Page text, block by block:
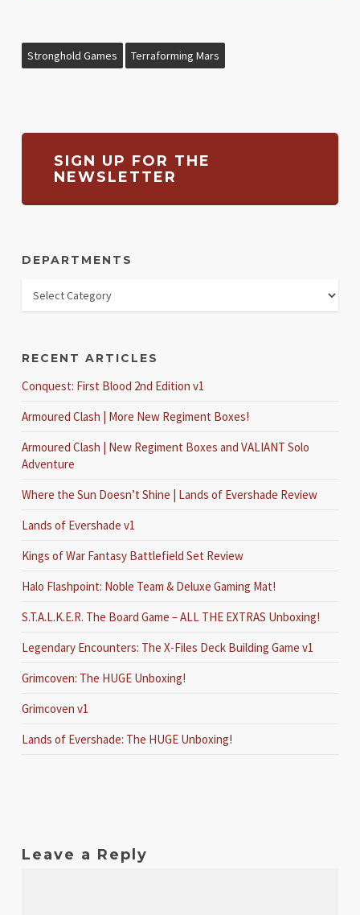
Stronghold Games Terraforming Mars
SIGN UP FOR THE
NEWSLETTER
DEPARTMENTS
RECENT ARTICLES
Conquest: First Blood 2nd Edition v1
Armoured Clash | More New Regiment Boxes!
Armoured Clash | New Regiment Boxes and VALIANT Solo
Adventure
Where the Sun Doesn’t Shine | Lands of Evershade Review
Lands of Evershade v1
Kings of War Fantasy Battlefield Set Review
Halo Flashpoint: Noble Team & Deluxe Gaming Mat!
S.T.A.L.K.E.R. The Board Game – ALL THE EXTRAS Unboxing!
Legendary Encounters: The X-Files Deck Building Game v1
Grimcoven: The HUGE Unboxing!
Grimcoven v1
Lands of Evershade: The HUGE Unboxing!
Leave a Reply